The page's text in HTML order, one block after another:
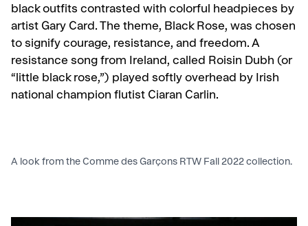
black outfits contrasted with colorful headpieces by
artist Gary Card. The theme, Black Rose, was chosen
to signify courage, resistance, and freedom. A
resistance song from Ireland, called Roisin Dubh (or
“little black rose,”) played softly overhead by Irish
national champion flutist Ciaran Carlin.
A look from the Comme des Garçons RTW Fall 2022 collection.